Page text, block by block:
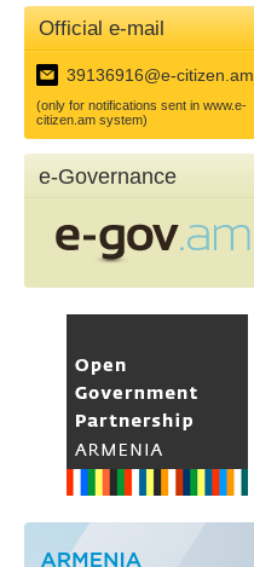
Official e-mail
39136916@e-citizen.am
(only for notifications sent in www.e-
citizen.am system)
e-Governance